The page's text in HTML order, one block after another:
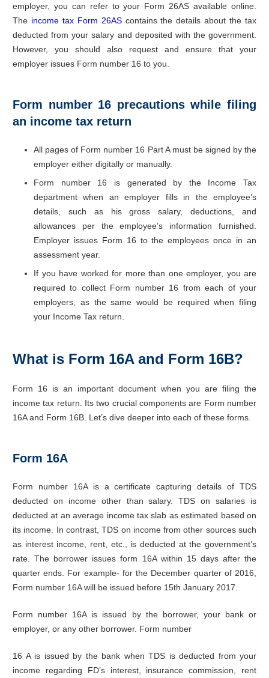
employer, you can refer to your Form 26AS available online.
The income tax Form 26AScontains the details about the tax
deducted from your salary and deposited with the government.
However, you should also request and ensure that your
employer issues Form number 16 to you.
Form number 16 precautions while filing
an income tax return
All pages of Form number 16 Part A must be signed by the
employer either digitally or manually.
Form number 16 is generated by the Income Tax
department when an employer fills in the employee’s
details, such as his gross salary, deductions, and
allowances per the employee’s information furnished.
Employer issues Form 16 to the employees once in an
assessment year.
If you have worked for more than one employer, you are
required to collect Form number 16 from each of your
employers, as the same would be required when filing
your Income Tax return.
What is Form 16A and Form 16B?
Form 16 is an important document when you are filing the
income tax return. Its two crucial components are Form number
16A and Form 16B. Let’s dive deeper into each of these forms.
Form 16A
Form number 16A is a certificate capturing details of TDS
deducted on income other than salary. TDS on salaries is
deducted at an average income tax slab as estimated based on
its income. In contrast, TDS on income from other sources such
as interest income, rent, etc., is deducted at the government’s
rate. The borrower issues form 16A within 15 days after the
quarter ends. For example- for the December quarter of 2016,
Form number 16A will be issued before 15th January 2017.
Form number 16A is issued by the borrower, your bank or
employer, or any other borrower. Form number
16 A is issued by the bank when TDS is deducted from your
income regarding FD’s interest, insurance commission, rent